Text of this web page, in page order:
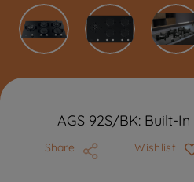
AGS 92S/BK: Built-
Share Wishlist